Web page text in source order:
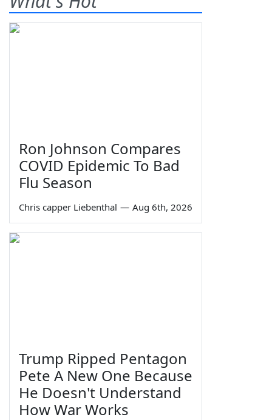
Ron Johnson Compares
COVID Epidemic To Bad
Flu Season
Chris capper Liebenthal — Aug 6th, 2026
Trump Ripped Pentagon
Pete A New One Because
He Doesn't Understand
How War Works